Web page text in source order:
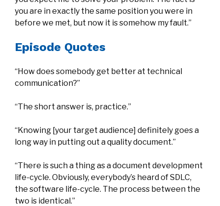
you are in exactly the same position you were in
before we met, but now it is somehow my fault.”
Episode Quotes
“How does somebody get better at technical
communication?”
“The short answer is, practice.”
“Knowing [your target audience] definitely goes a
long way in putting out a quality document.”
“There is such a thing as a document development
life-cycle. Obviously, everybody’s heard of SDLC,
the software life-cycle. The process between the
two is identical.”